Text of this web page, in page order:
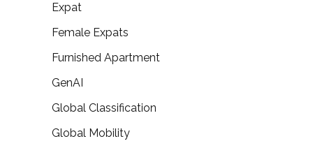
Expat
Female Expats
Furnished Apartment
GenAI
Global Classification
Global Mobility